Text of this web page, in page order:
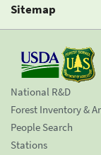
Sitemap
National R&D
Forest Inventory &
People Search
Stations